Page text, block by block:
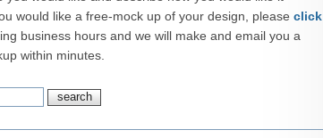
would like a free-mock up of your design, please click
business hours and we will make and email you a
within minutes.